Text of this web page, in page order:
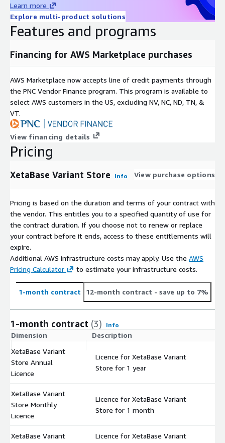
Learn more
Explore multi-product solutions
Features and programs
Financing for AWS Marketplace purchases
AWS Marketplace now accepts line of credit payments through
the PNC Vendor Finance program. This program is available to
select AWS customers in the US, excluding NV, NC, ND, TN, &
VT.
View financing details
Pricing
XetaBase Variant Store Info View purchase options
Pricing is based on the duration and terms of your contract with
the vendor. This entitles you to a specified quantity of use for
the contract duration. If you choose not to renew or replace
your contract before it ends, access to these entitlements will
expire.
Additional AWS infrastructure costs may apply. Use the AWS
Pricing Calculator
to estimate your infrastructure costs.
1-month contract 12-month contract - save up to 7%
1-month contract (3) Info
Dimension Description
XetaBase Variant
Store Annual
Licence
Licence for XetaBase Variant
Store for 1 year
XetaBase Variant
Store Monthly
Licence
Licence for XetaBase Variant
Store for 1 month
XetaBase Variant
Licence for XetaBase Variant